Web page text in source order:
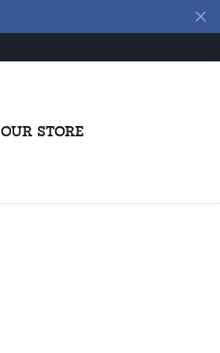
OUR STORE